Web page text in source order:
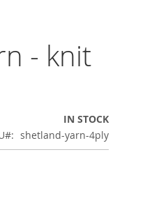
- knit
IN STOCK
shetland-yarn-4ply